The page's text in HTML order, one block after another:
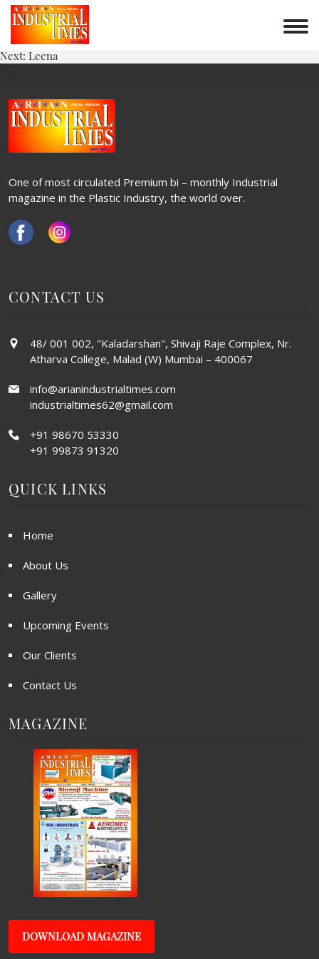
Skip
content
VRUNDA
POST
NAVIGATION
Previous: Twist
Next: Leena
One of most circulated Premium bi – monthly Industrial
magazine in the Plastic Industry, the world over.
CONTACT US
48/ 001 002, "Kaladarshan", Shivaji Raje Complex, Nr.
Atharva College, Malad (W) Mumbai – 400067
info@arianindustrialtimes.com
industrialtimes62@gmail.com
+91 98670 53330
+91 99873 91320
QUICK LINKS
Home
About Us
Gallery
Upcoming Events
Our Clients
Contact Us
MAGAZINE
DOWNLOAD MAGAZINE